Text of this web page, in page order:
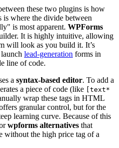
these two plugins is how
where the divide between
is most apparent. WPForms
It is highly intuitive, allowing
will look as you build it. It’s
lead-generation forms in
line of code.
a syntax-based editor. To add a
a piece of code (like
[text*
wrap these tags in HTML
granular control, but for the
learning curve. Because of this
wpforms alternatives that
without the high price tag of a